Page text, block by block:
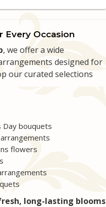
worked with me on delivery
ago
them to friends and family :)
ago
a beautiful arrangement.
Every Occasion
, we offer a wide
designed for
our curated selections
Day bouquets
flowers
long-lasting blooms